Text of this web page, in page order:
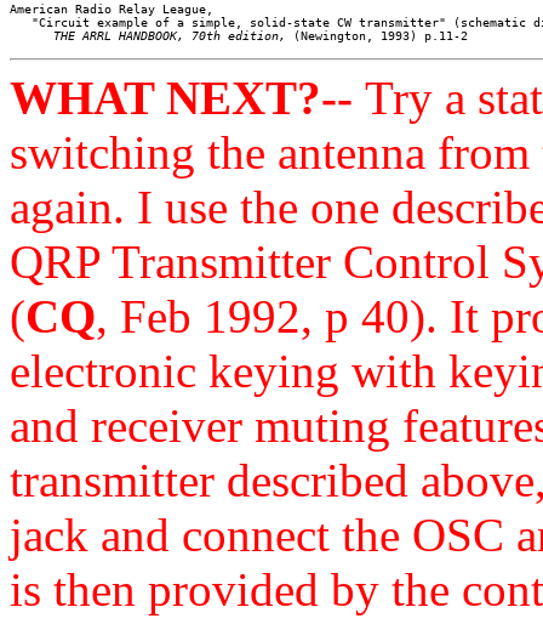
American Radio Relay League,
"Circuit example of a simple, solid-state CW transmitter" (schematic
THE ARRL HANDBOOK, 70th edition,
WHAT NEXT?-- Try a
switching the antenna
again. I use the one
QRP Transmitter Control
(CQ, Feb 1992, p 40). It
electronic keying with
and receiver muting
transmitter described
jack and connect the OSC
is then provided by the